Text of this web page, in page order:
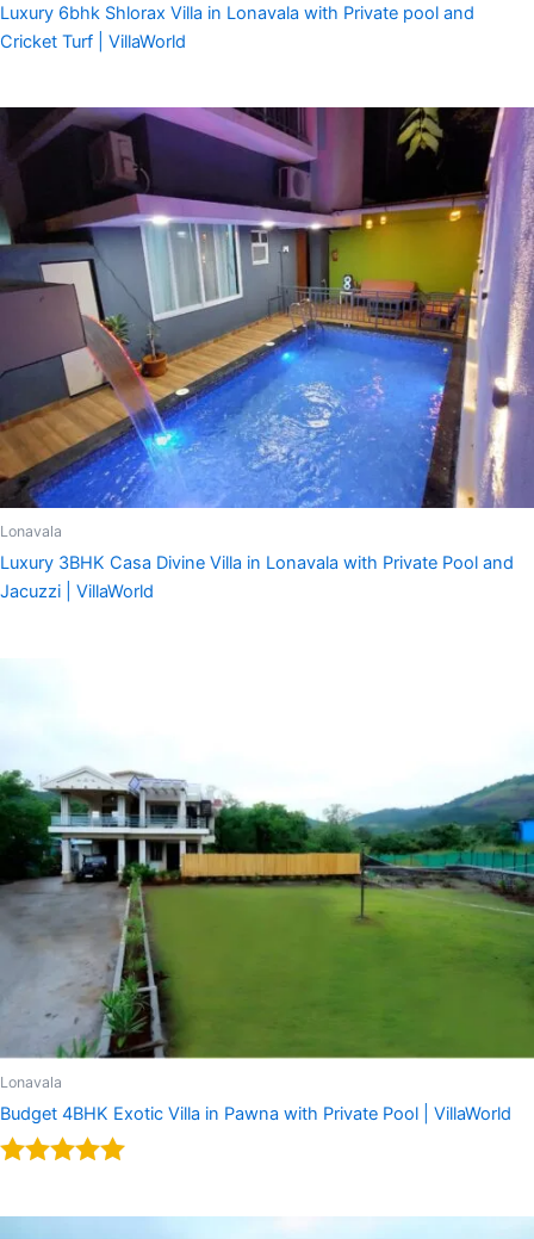
Luxury 6bhk Shlorax Villa in Lonavala with Private pool and
Cricket Turf | VillaWorld
Lonavala
Luxury 3BHK Casa Divine Villa in Lonavala with Private Pool and
Jacuzzi | VillaWorld
Lonavala
Budget 4BHK Exotic Villa in Pawna with Private Pool | VillaWorld